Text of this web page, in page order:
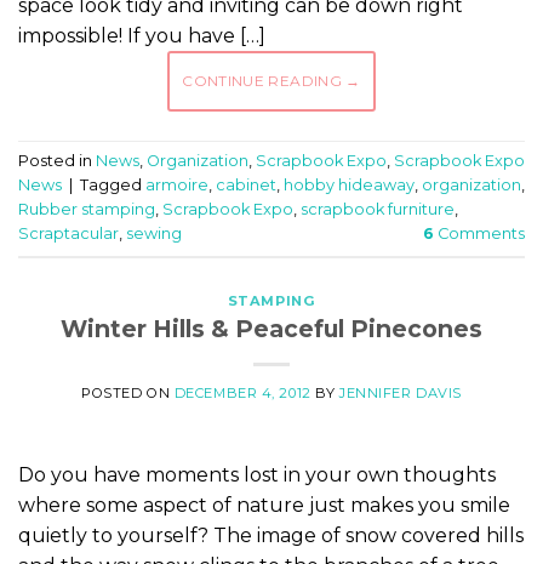
space look tidy and inviting can be down right
impossible! If you have […]
CONTINUE READING →
Posted in News, Organization, Scrapbook Expo, Scrapbook Expo
News
Tagged armoire, cabinet, hobby hideaway, organization,
Rubber stamping, Scrapbook Expo, scrapbook furniture,
Scraptacular, sewing 6 Comments
STAMPING
Winter Hills & Peaceful Pinecones
POSTED ON DECEMBER 4, 2012 BYJENNIFER DAVIS
Do you have moments lost in your own thoughts
where some aspect of nature just makes you smile
quietly to yourself? The image of snow covered hills